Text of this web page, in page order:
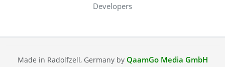
Developers
Made in Radolfzell, Germany by QaamGo Media GmbH